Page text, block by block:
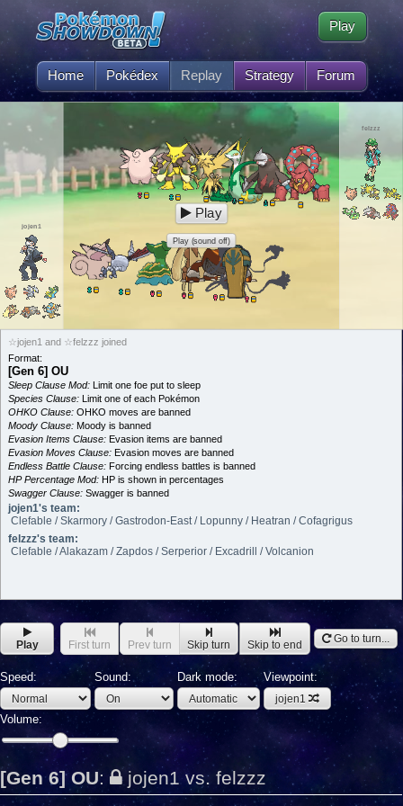
Home Pokédex Replay Strategy Forum
Play
jojen1
felzzz
Play
Play (sound off)
☆jojen1 and ☆felzzz joined
Format:
[Gen 6] OU
Sleep Clause Mod: Limit one foe put to sleep
Species Clause: Limit one of each Pokémon
OHKO Clause: OHKO moves are banned
Moody Clause: Moody is banned
Evasion Items Clause: Evasion items are banned
Evasion Moves Clause: Evasion moves are banned
Endless Battle Clause: Forcing endless battles is banned
HP Percentage Mod: HP is shown in percentages
Swagger Clause: Swagger is banned
jojen1's team:
Clefable / Skarmory / Gastrodon-East / Lopunny / Heatran / Cofagrigus
felzzz's team:
Clefable / Alakazam / Zapdos / Serperior / Excadrill / Volcanion
Play First turn Prev turn Skip turn Skip to end Go to turn...
Speed: Sound: Dark mode: Viewpoint:
jojen1
Volume:
[Gen 6] OU: jojen1 vs. felzzz